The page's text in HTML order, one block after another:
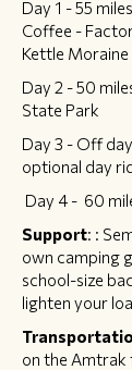
Day 1 - 55
Coffee -
Kettle
Day 2 - 50
State Park
Day 3 - Off
optional day
Day 4 - 60
Support: :
own camping
school-size
lighten your
on the Amtrak